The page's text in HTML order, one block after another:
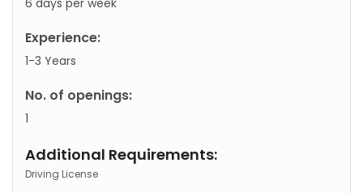
Experience:
1-3 Years
No. of openings:
1
Additional Requirements:
Driving License